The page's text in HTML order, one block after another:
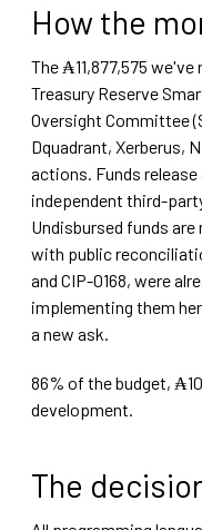
How the
The ₳11,877,575
Treasury Reserve
Oversight Committee
Dquadrant, Xerberus,
actions. Funds
independent third-
Undisbursed funds
with public
and CIP-0168, were
implementing them
a new ask.
86% of the budget,
development.
The